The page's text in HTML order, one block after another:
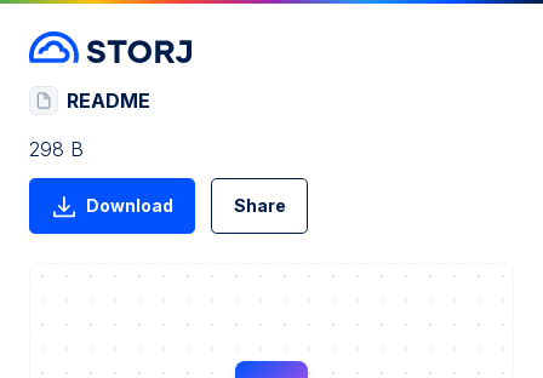
README
298 B
Download Share